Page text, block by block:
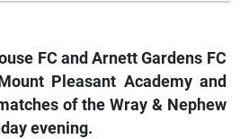
FC and Arnett Gardens FC
Pleasant Academy and
of the Wray & Nephew
evening.